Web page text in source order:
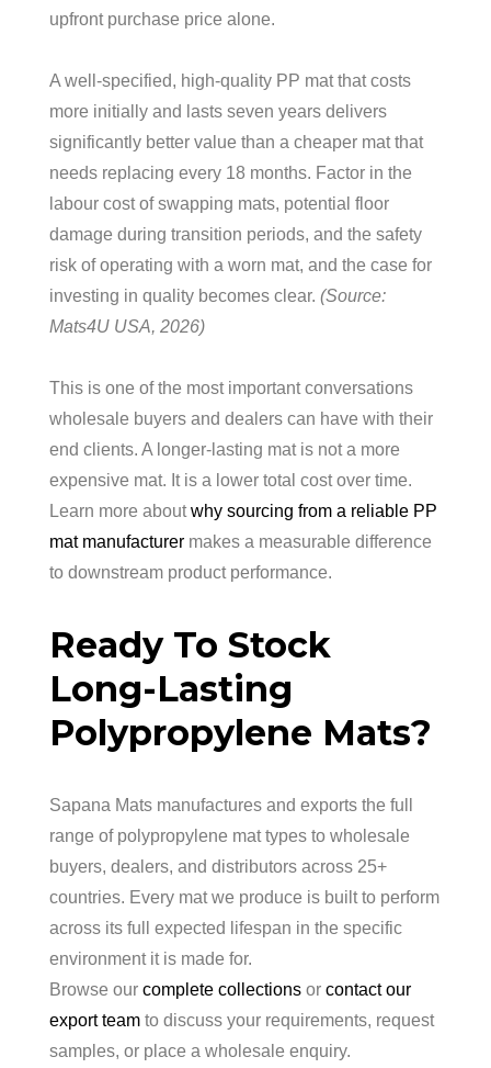
upfront purchase price alone.
A well-specified, high-quality PP mat that costs
more initially and lasts seven years delivers
significantly better value than a cheaper mat that
needs replacing every 18 months. Factor in the
labour cost of swapping mats, potential floor
damage during transition periods, and the safety
risk of operating with a worn mat, and the case for
investing in quality becomes clear. (Source:
Mats4U USA, 2026)
This is one of the most important conversations
wholesale buyers and dealers can have with their
end clients. A longer-lasting mat is not a more
expensive mat. It is a lower total cost over time.
Learn more about why sourcing from a reliable PP
mat manufacturer makes a measurable difference
to downstream product performance.
Ready To Stock
Long-Lasting
Polypropylene Mats?
Sapana Mats manufactures and exports the full
range of polypropylene mat types to wholesale
buyers, dealers, and distributors across 25+
countries. Every mat we produce is built to perform
across its full expected lifespan in the specific
environment it is made for.
Browse our complete collections or contact our
export team to discuss your requirements, request
samples, or place a wholesale enquiry.